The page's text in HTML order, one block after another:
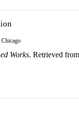
Chicago
Works. Retrieved from